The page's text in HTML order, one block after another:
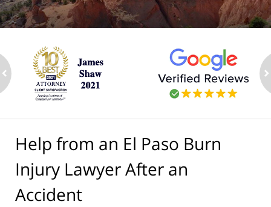
Help from an El Paso Burn
Injury Lawyer After an
Accident